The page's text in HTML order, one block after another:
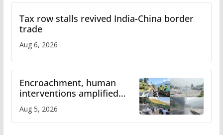
Tax row stalls revived India-China border
trade
Aug 6, 2026
Encroachment, human
interventions amplified
Study
Aug 5, 2026